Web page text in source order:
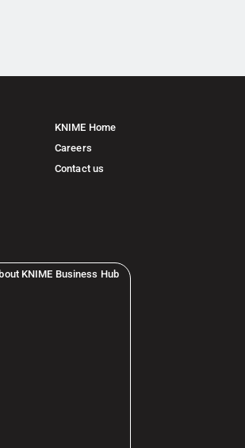
KNIME Home
Careers
Contact us
KNIME Business Hub